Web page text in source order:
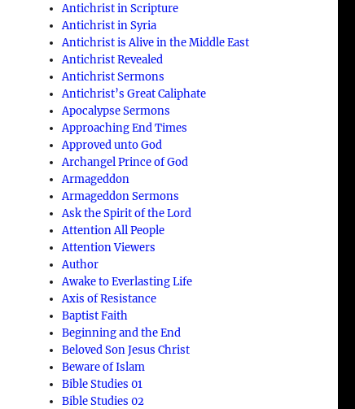
Antichrist in Scripture
Antichrist in Syria
Antichrist is Alive in the Middle East
Antichrist Revealed
Antichrist Sermons
Antichrist’s Great Caliphate
Apocalypse Sermons
Approaching End Times
Approved unto God
Archangel Prince of God
Armageddon
Armageddon Sermons
Ask the Spirit of the Lord
Attention All People
Attention Viewers
Author
Awake to Everlasting Life
Axis of Resistance
Baptist Faith
Beginning and the End
Beloved Son Jesus Christ
Beware of Islam
Bible Studies 01
Bible Studies 02